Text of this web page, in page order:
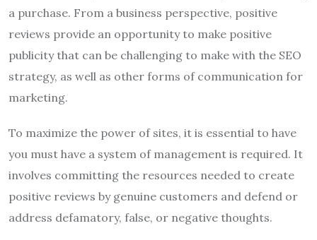
a purchase. From a business perspective, positive
reviews provide an opportunity to make positive
publicity that can be challenging to make with the SEO
strategy, as well as other forms of communication for
marketing.
To maximize the power of sites, it is essential to have
you must have a system of management is required. It
involves committing the resources needed to create
positive reviews by genuine customers and defend or
address defamatory, false, or negative thoughts.